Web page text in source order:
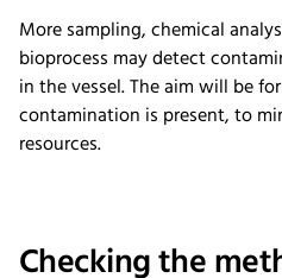
More sampling, chemical
bioprocess may detect
in the vessel. The aim will be
contamination is present, to
resources.
Checking the